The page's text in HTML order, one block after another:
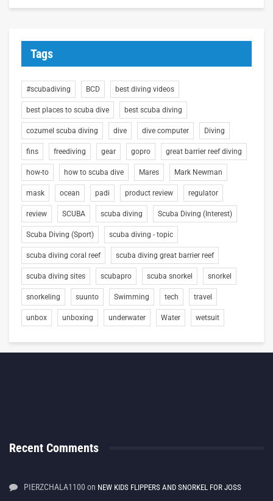
Tags
#scubadiving BCD best diving videos
best places to scuba dive best scuba diving
cozumel scuba diving dive dive computer Diving
fins freediving gear gopro great barrier reef diving
how-to how to scuba dive Mares Mark Newman
mask ocean padi product review regulator
review SCUBA scuba diving Scuba Diving (Interest)
Scuba Diving (Sport) scuba diving - topic
scuba diving coral reef scuba diving great barrier reef
scuba diving sites scubapro scuba snorkel snorkel
snorkeling suunto Swimming tech travel
unbox unboxing underwater Water wetsuit
Recent Comments
PIERZCHALA1100 on NEW KIDS FLIPPERS AND SNORKEL FOR JOSS